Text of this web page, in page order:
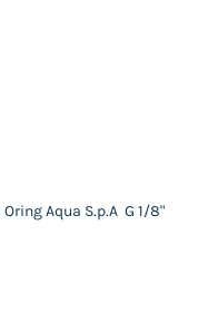
Aqua S.p.A G 1/8"